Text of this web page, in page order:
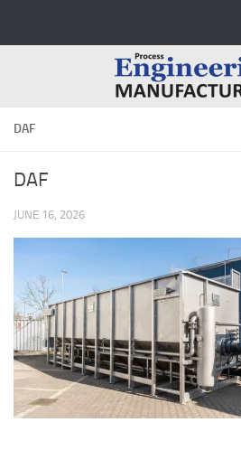
DAF
DAF
JUNE 16, 2026